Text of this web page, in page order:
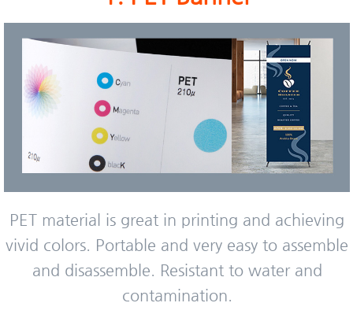
PET material is great in printing and achieving
vivid colors. Portable and very easy to assemble
and disassemble. Resistant to water and
contamination.